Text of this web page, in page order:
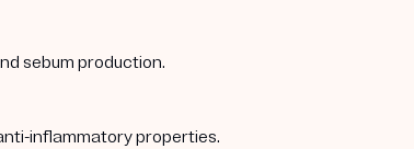
sebum production.
inflammatory properties.